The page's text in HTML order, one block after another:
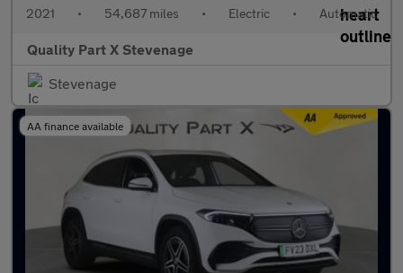
2021 • 54,687 miles • Electric • Automatic
Quality Part X Stevenage
Stevenage
AA finance available